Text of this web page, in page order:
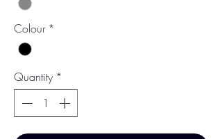
Colour *
Quantity *